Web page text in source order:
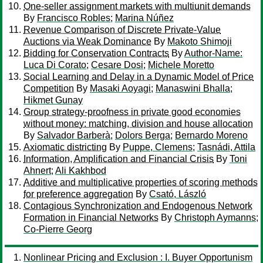
One-seller assignment markets with multiunit demands
By Francisco Robles; Marina Núñez
Revenue Comparison of Discrete Private-Value
Auctions via Weak Dominance By Makoto Shimoji
Bidding for Conservation Contracts ByAuthor-Name:
Luca Di Corato; Cesare Dosi; Michele Moretto
Social Learning and Delay in a Dynamic Model of Price
Competition By Masaki Aoyagi; Manaswini Bhalla;
Hikmet Gunay
Group strategy-proofness in private good economies
without money: matching, division and house allocation
By Salvador Barberà; Dolors Berga; Bernardo Moreno
Axiomatic districting By Puppe, Clemens; Tasnádi, Attila
Information, Amplification and Financial Crisis By Toni
Ahnert; Ali Kakhbod
Additive and multiplicative properties of scoring methods
for preference aggregation By Csató, László
Contagious Synchronization and Endogenous Network
Formation in Financial Networks By Christoph Aymanns;
Co-Pierre Georg
Nonlinear Pricing and Exclusion : I. Buyer Opportunism